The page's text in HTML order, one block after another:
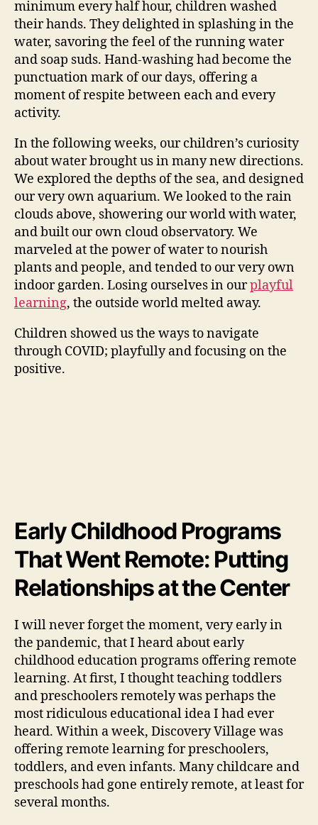
minimum every half hour, children washed
their hands. They delighted in splashing in the
water, savoring the feel of the running water
and soap suds. Hand-washing had become the
punctuation mark of our days, offering a
moment of respite between each and every
activity.
In the following weeks, our children’s curiosity
about water brought us in many new directions.
We explored the depths of the sea, and designed
our very own aquarium. We looked to the rain
clouds above, showering our world with water,
and built our own cloud observatory. We
marveled at the power of water to nourish
plants and people, and tended to our very own
indoor garden. Losing ourselves in ourplayful
learning, the outside world melted away.
Children showed us the ways to navigate
through COVID; playfully and focusing on the
positive.
Early Childhood Programs
That Went Remote: Putting
Relationships at the Center
I will never forget the moment, very early in
the pandemic, that I heard about early
childhood education programs offering remote
learning. At first, I thought teaching toddlers
and preschoolers remotely was perhaps the
most ridiculous educational idea I had ever
heard. Within a week, Discovery Village was
offering remote learning for preschoolers,
toddlers, and even infants. Many childcare and
preschools had gone entirely remote, at least for
several months.